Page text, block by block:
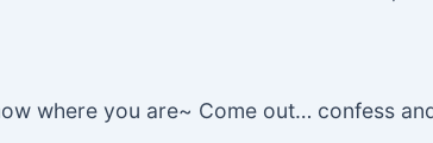
where you are~ Come out… confess and